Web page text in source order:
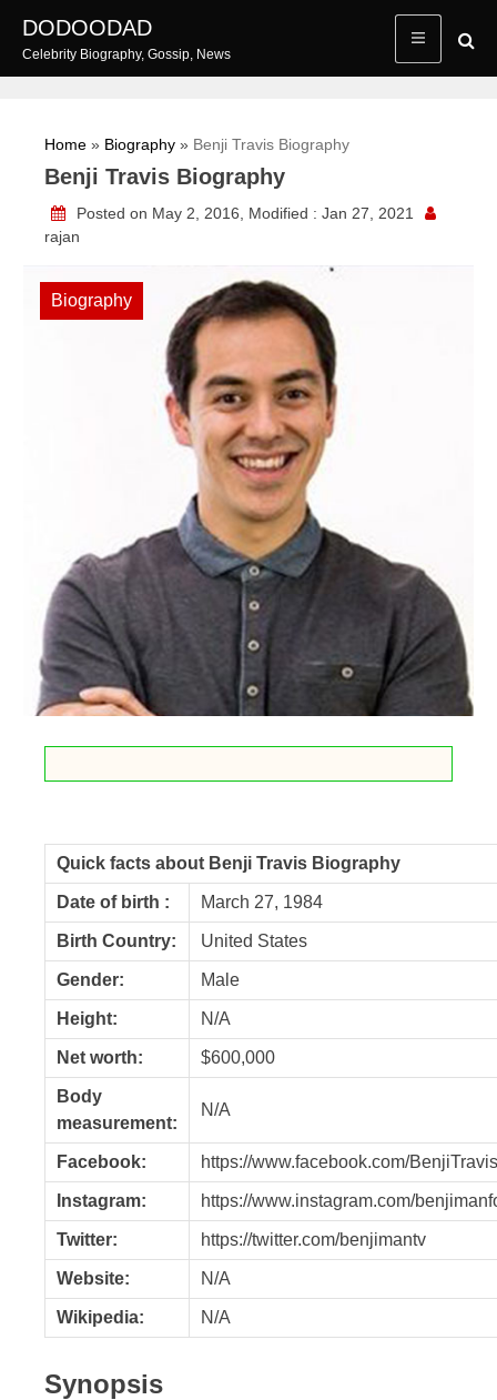
content
DODOODAD
Celebrity Biography, Gossip, News
Home » Biography » Benji Travis Biography
Benji Travis Biography
Posted on May 2, 2016, Modified : Jan 27, 2021
rajan
Biography
Quick facts about Benji Travis Biography
Date of birth : March 27, 1984
Birth Country: United States
Gender: Male
Height: N/A
Net worth: $600,000
Body
measurement:
N/A
Facebook: https://www.facebook.com/
Instagram: https://www.instagram.com/
Twitter: https://twitter.com/benjimantv
Website: N/A
Wikipedia: N/A
Synopsis